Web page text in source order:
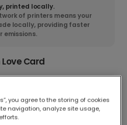
printed locally.
of printers means your
locally, providing faster
emissions.
Card
you agree to the storing of cookies
navigation, analyze site usage,